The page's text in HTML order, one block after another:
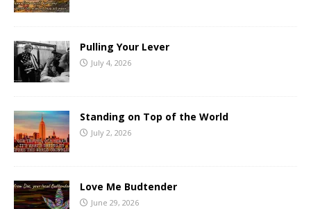
Pulling Your Lever
July 4, 2026
Standing on Top of the World
July 2, 2026
Love Me Budtender
June 29, 2026